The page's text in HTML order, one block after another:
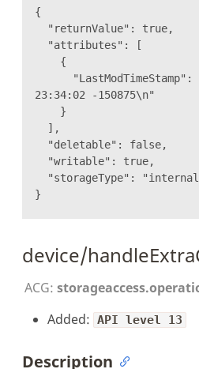
{
"returnValue": true,
"attributes": [
{
"LastModTimeStamp":
23:34:02 -150875\n"
}
],
"deletable": false,
"writable": true,
"storageType":
}
device/
ACG:
Added: API level 13
Description